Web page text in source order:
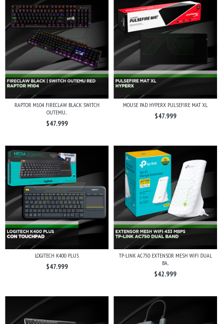
RAPTOR M104 FIRECLAW BLACK SWITCH
OUTEMU...
$47.999
MOUSE PAD HYPERX PULSEFIRE MAT XL
$47.999
LOGITECH K400 PLUS
$47.999
TP-LINK AC750 EXTENSOR MESH WIFI DUAL
BA...
$42.999